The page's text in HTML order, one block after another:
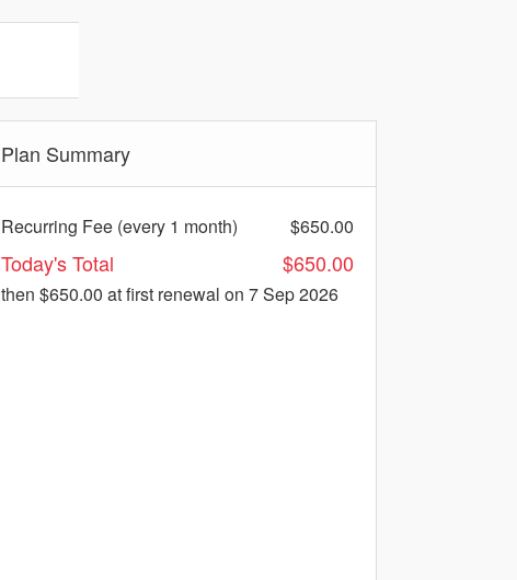
Plan Summary
Recurring Fee (every 1 month) $650.00
Today's Total $650.00
then $650.00 at first renewal on 7 Sep 2026